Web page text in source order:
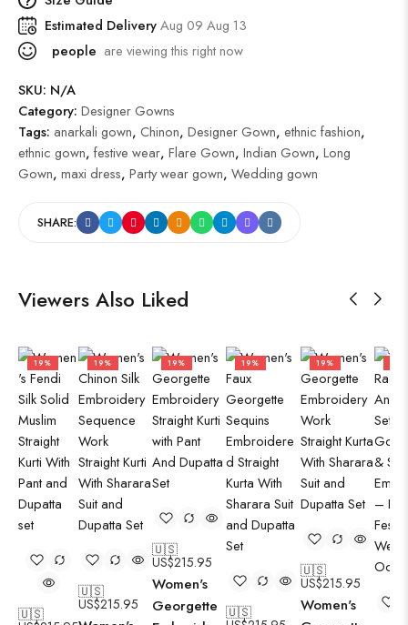
Estimated DeliveryAug 09 Aug 13
people are viewing this right now
SKU: N/A
Category: Designer Gowns
Tags: anarkali gown, Chinon, Designer Gown, ethnic fashion,
ethnic gown, festive wear, Flare Gown, Indian Gown, Long
Gown, maxi dress, Party wear gown, Wedding gown
SHARE:
Viewers Also Liked
19%
🇺🇸
19%
🇺🇸
US$215.95
19%
🇺🇸
US$215.95
Women's
Georgette
19%
🇺🇸
19%
🇺🇸
US$215.95
Women's